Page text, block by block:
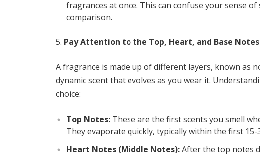
fragrances at once. This can confuse your sense
comparison.
Pay Attention to the Top, Heart, and Base Notes
A fragrance is made up of different layers, known as
dynamic scent that evolves as you wear it.
choice:
Top Notes: These are the first scents you smell
They evaporate quickly, typically within the first 15-
Heart Notes (Middle Notes):After the top notes